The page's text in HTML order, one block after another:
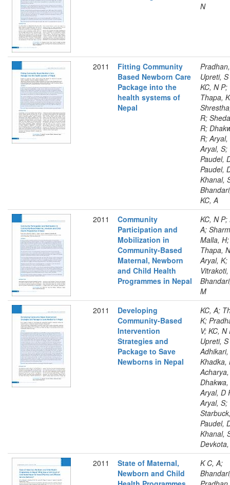
N
2011
Fitting Community
Based Newborn Care
Package into the
health systems of
Nepal
Upreti,
KC, N P;
Thapa,
R;
R;
R; Aryal,
Aryal, S;
Paudel,
Paudel,
Khanal,
KC, A
2011
Community
Participation and
Mobilization in
Community-Based
Maternal, Newborn
and Child Health
Programmes in Nepal
KC, N P;
A;
Malla, H;
Thapa,
Aryal, K;
M
2011
Developing
Community-Based
Intervention
Strategies and
Package to Save
Newborns in Nepal
KC, A;
K;
V; KC, N
Upreti,
Khadka,
Aryal, D
Aryal, S;
Paudel,
Khanal,
2011
State of Maternal,
Newborn and Child
K C, A;